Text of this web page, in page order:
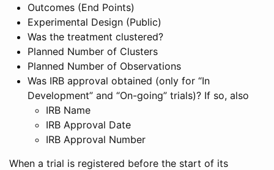
Outcomes (End Points)
Experimental Design (Public)
Was the treatment clustered?
Planned Number of Clusters
Planned Number of Observations
Was IRB approval obtained (only for “In
Development” and “On-going” trials)? If so, also
IRB Name
IRB Approval Date
IRB Approval Number
When a trial is registered before the start of its